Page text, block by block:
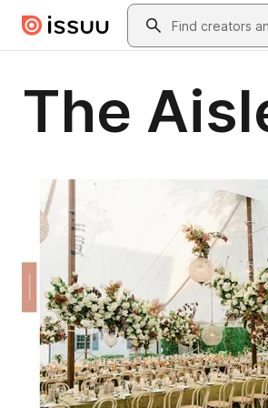
Skip to main contentSearch
The